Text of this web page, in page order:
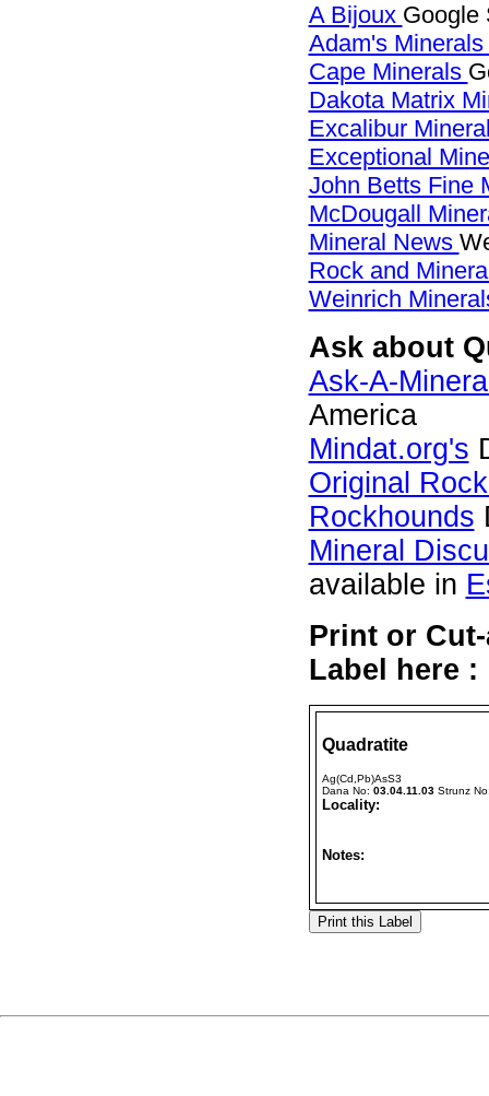
A Bijoux Google
Adam's Minerals
Cape Minerals
Dakota Matrix
Excalibur
Exceptional
John Betts Fine
McDougall
Mineral News
Rock and
Weinrich
Ask about
Ask-A-
America
Mindat.org's
Original
Rockhounds
Mineral
available in
Print or
Label here :
Quadratite
Ag(Cd,Pb)AsS3
Dana No: 03.04.11.03 Strunz
Locality:
Notes: